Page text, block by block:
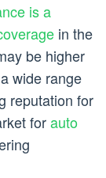
is a
in the
be higher
wide range
reputation for
forauto